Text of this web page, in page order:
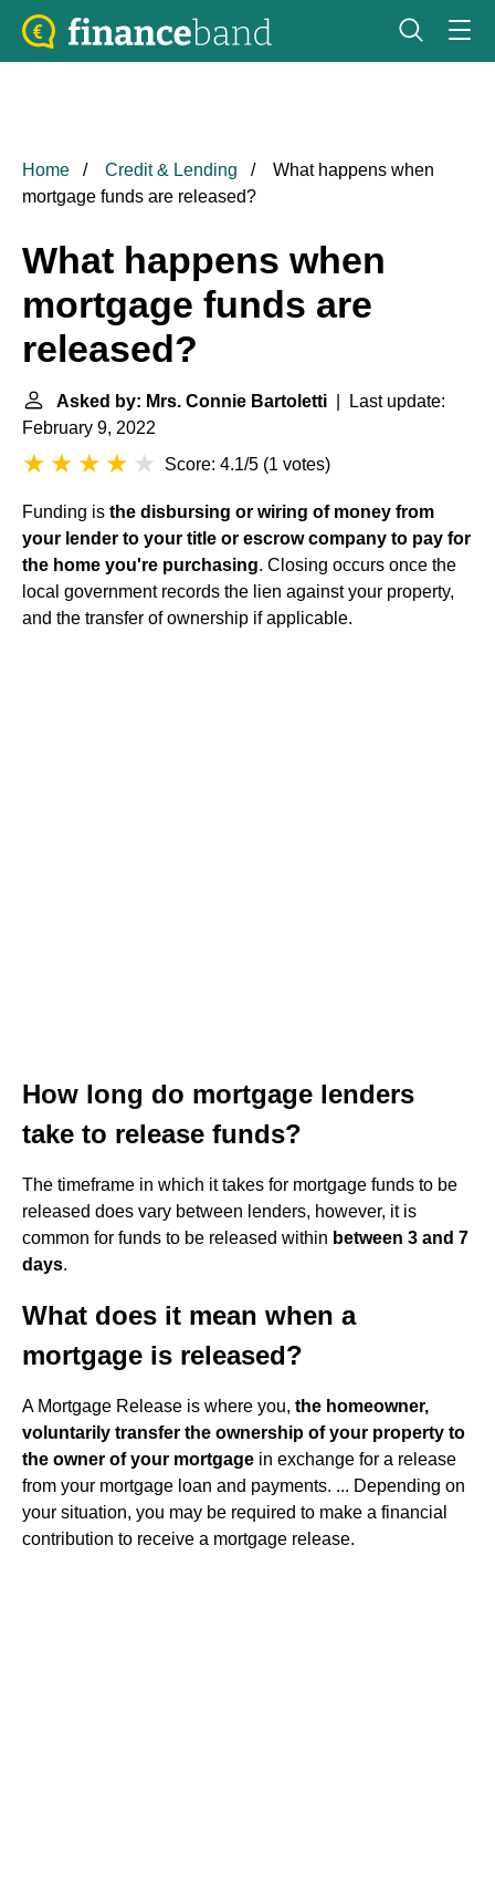
Home Credit & Lending
What happens when
mortgage funds are released?
What happens when
mortgage funds are
released?
Asked by: Mrs. Connie Bartoletti | Last update:
February 9, 2022
Score: 4.1/5 (1 votes)
Funding is the disbursing or wiring of money from
your lender to your title or escrow company to pay for
the home you're purchasing. Closing occurs once the
local government records the lien against your property,
and the transfer of ownership if applicable.
How long do mortgage lenders
take to release funds?
The timeframe in which it takes for mortgage funds to be
released does vary between lenders, however, it is
common for funds to be released within between 3 and 7
days.
What does it mean when a
mortgage is released?
A Mortgage Release is where you, the homeowner,
voluntarily transfer the ownership of your property to
the owner of your mortgage in exchange for a release
from your mortgage loan and payments. ... Depending on
your situation, you may be required to make a financial
contribution to receive a mortgage release.